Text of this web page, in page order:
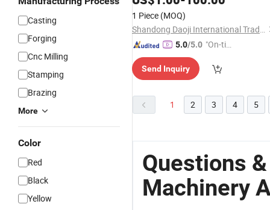
Casting
Forging
Cnc Milling
Stamping
Brazing
More
Color
Red
Black
Yellow
Loader and Other
MachineryAccessories
1 Piece (MOQ)
Shandong Daoji International Trade Co., Ltd.
5.0/5.0 "On-tim
ry"
Send Inquiry
1 2 3 4 5
Questions
Machinery